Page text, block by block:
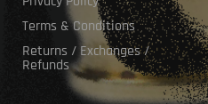
Terms & Conditions
Returns / Exchanges /
Refunds